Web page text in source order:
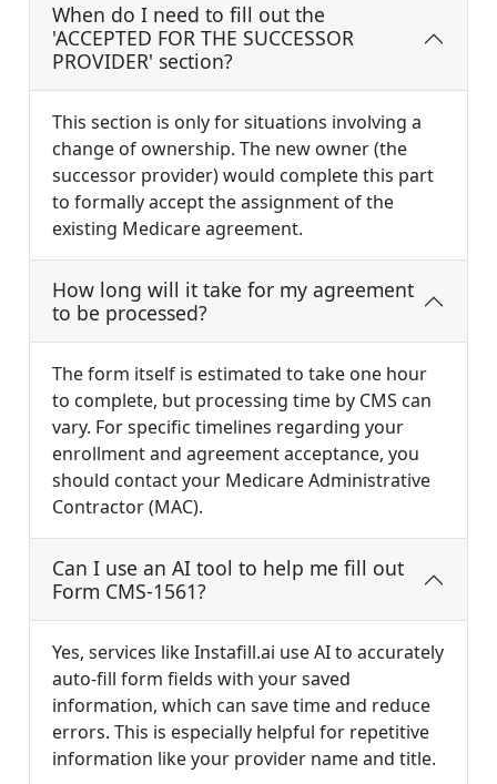
When do I need to fill out the
'ACCEPTED FOR THE SUCCESSOR
PROVIDER' section?
This section is only for situations involving a
change of ownership. The new owner (the
successor provider) would complete this part
to formally accept the assignment of the
existing Medicare agreement.
How long will it take for my agreement
to be processed?
The form itself is estimated to take one hour
to complete, but processing time by CMS can
vary. For specific timelines regarding your
enrollment and agreement acceptance, you
should contact your Medicare Administrative
Contractor (MAC).
Can I use an AI tool to help me fill out
Form CMS-1561?
Yes, services like Instafill.ai use AI to accurately
auto-fill form fields with your saved
information, which can save time and reduce
errors. This is especially helpful for repetitive
information like your provider name and title.